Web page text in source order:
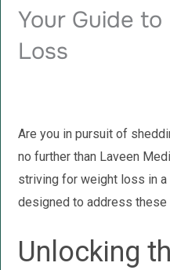
Your Guide
Loss
Are you in pursuit of
no further than Laveen
striving for weight loss in a
designed to address
Unlocking